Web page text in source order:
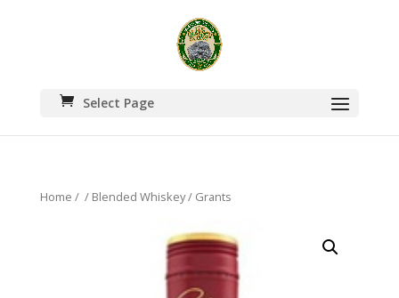
Select Page
Home / / Blended Whiskey/ Grants